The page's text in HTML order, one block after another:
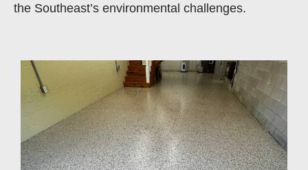
the Southeast’s environmental challenges.